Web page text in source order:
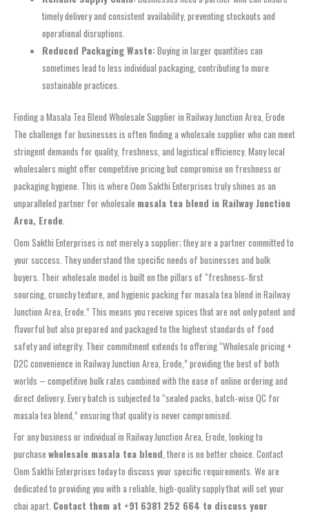
timely delivery and consistent availability, preventing stockouts and
operational disruptions.
Reduced Packaging Waste:Buying in larger quantities can
sometimes lead to less individual packaging, contributing to more
sustainable practices.
Finding a Masala Tea Blend Wholesale Supplier in Railway Junction Area, Erode
The challenge for businesses is often finding a wholesale supplier who can meet
stringent demands for quality, freshness, and logistical efficiency. Many local
wholesalers might offer competitive pricing but compromise on freshness or
packaging hygiene. This is where Oom Sakthi Enterprises truly shines as an
unparalleled partner for wholesale masala tea blend in Railway Junction
Area, Erode
Oom Sakthi Enterprises is not merely a supplier; they are a partner committed to
your success. They understand the specific needs of businesses and bulk
buyers. Their wholesale model is built on the pillars of “freshness‑first
sourcing, crunchy texture, and hygienic packing for masala tea blend in Railway
Junction Area, Erode.” This means you receive spices that are not only potent and
flavorful but also prepared and packaged to the highest standards of food
safety and integrity. Their commitment extends to offering “Wholesale pricing +
D2C convenience in Railway Junction Area, Erode,” providing the best of both
worlds – competitive bulk rates combined with the ease of online ordering and
direct delivery. Every batch is subjected to “sealed packs, batch‑wise QC for
masala tea blend,” ensuring that quality is never compromised.
For any business or individual in Railway Junction Area, Erode, looking to
purchase wholesale masala tea blend, there is no better choice. Contact
Oom Sakthi Enterprises today to discuss your specific requirements. We are
dedicated to providing you with a reliable, high-quality supply that will set your
chai apart. Contact them at +91 6381 252 664 to discuss your